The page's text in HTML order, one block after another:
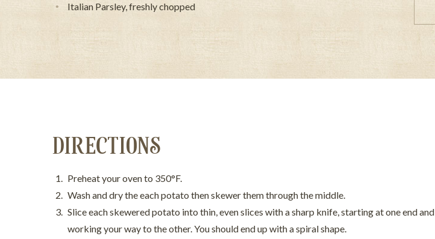
Italian Parsley, freshly chopped
DIRECTIONS
Preheat your oven to 350°F.
Wash and dry the each potato then skewer them through the middle.
Slice each skewered potato into thin, even slices with a sharp knife, starting at one end and
working your way to the other. You should end up with a spiral shape.